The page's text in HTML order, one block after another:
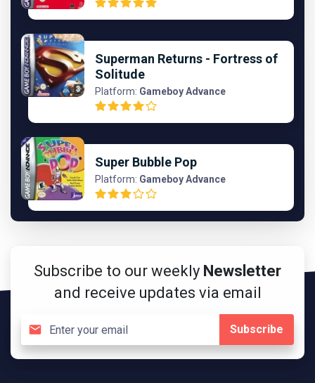
Superman Returns - Fortress of
Solitude
Platform: Gameboy Advance
Super Bubble Pop
Platform: Gameboy Advance
Subscribe to our weekly Newsletter
and receive updates via email
Subscribe